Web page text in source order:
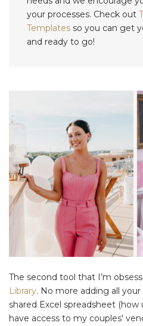
your processes. Check out
Templates so you can get
and ready to go!
The second tool that I’m
Library. No more adding all
shared Excel spreadsheet (how
have access to my couples'